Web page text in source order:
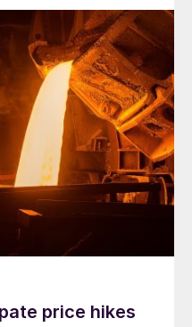
price hikes